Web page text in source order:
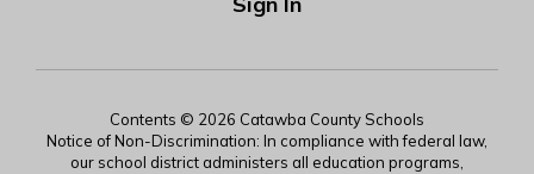
Contents © 2026 Catawba County Schools
Notice of Non-Discrimination: In compliance with federal law,
our school district administers all education programs,